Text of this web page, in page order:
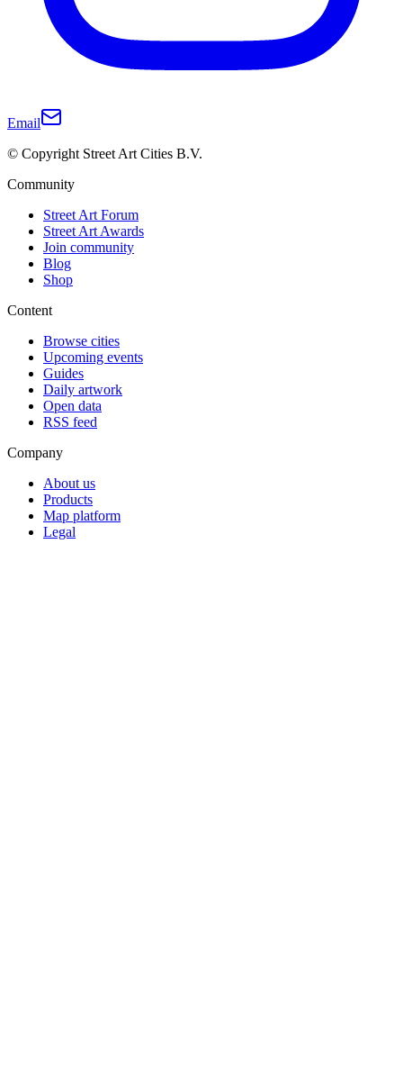
Email
© Copyright Street Art Cities B.V.
Community
Street Art Forum
Street Art Awards
Join community
Blog
Shop
Content
Browse cities
Upcoming events
Guides
Daily artwork
Open data
RSS feed
Company
About us
Products
Map platform
Legal